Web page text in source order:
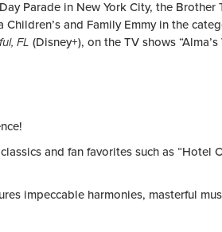
Parade in New York City, the
and Family Emmy in the
FL (Disney+), on the TV shows “Alma’s
!
and fan favorites such as “Hotel
impeccable harmonies, masterful